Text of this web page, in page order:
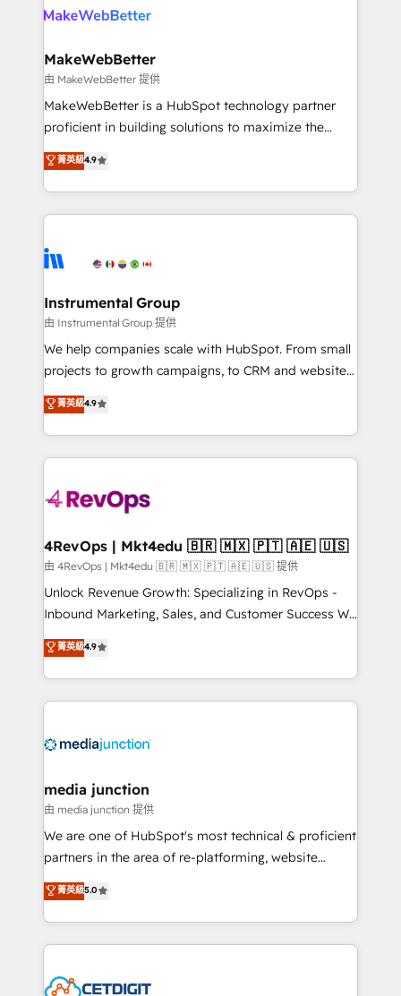
explore whether S2 is the partner you’ve been
engine. We onboard your team, migrate your data,
from week one, in your time zone. What we do ➤
Onboarding: Live in weeks, with workflows built
around your business, not a template. ➤ Migration:
Move from any legacy CRM. Zero downtime, full data
run your revenue process. Sales, marketing, and
service wired together. ➤ AI and Integrations: Layer
tune-ups, feature rollouts, adoption coaching. Buying
HubSpot, switching to it, or reviving a stale portal?
MakeWebBetter
由 MakeWebBetter 提供
MakeWebBetter is a HubSpot technology partner
proficient in building solutions to maximize the
operational efficiency of HubSpot. The fastest-
growing tech-enabler & facilitator, MakeWebBetter,
hands you the blend of HubSpot expertise &
eminent solutions & integrations. Trust us to
Elite Partners with 10+ years of HubSpot experience
Premier Partner 2023 🌟5 HubSpot Accreditations 🌟
Won HubSpot Theme Challenge 2021 🌟INBOUND’19
HubSpot Rising Star Why us? Harnessing the full
potential of the powerful HubSpot CRM. ✔️A team of
HubSpot experience ✔️Flexible pricing models —
Hourly-fee (assigned one Dedicated HubSpot
requirement). ✔️Helped over 25,000+ customers so
far with our HubSpot solutions. ✔️Bespoke apps &
on-demand bundle services. Connect with us today!
菁英級4.9
Instrumental Group
由 Instrumental Group 提供
We help companies scale with HubSpot. From small
projects to growth campaigns, to CRM and websites.
Hire an agency that's experienced in every inch of
HubSpot and willing to work hand-in-hand with your
team to simplify the complex and build a better
experience for your team and customers.
菁英級4.9
4RevOps | Mkt4edu 🇧🇷 🇲🇽 🇵🇹 🇦🇪 🇺🇸
由 4RevOps | Mkt4edu 🇧🇷 🇲🇽 🇵🇹 🇦🇪 🇺🇸 提供
Unlock Revenue Growth: Specializing in RevOps -
Inbound Marketing, Sales, and Customer Success We
specialize in driving revenue growth for companies
across industries through tailored marketing, sales,
and customer success strategies, utilizing RevOps
methodologies. As Latin America's largest HubSpot
offer unparalleled insights. Operating in five
Mexico, USA, and Portugal—we've executed over a
hundred successful operations. Our approach,
rooted in RevOps principles, integrates analysis,
training, planning, and qualification. Leveraging
inbound marketing tactics, we focus on
understanding, nurturing, and converting leads.
competitive market.
菁英級4.9
media junction
由 media junction 提供
We are one of HubSpot's most technical & proficient
partners in the area of re-platforming, website
design & development. We specialize in multi-hub
implementations for mid-market & enterprise
companies. We are woman-owned, powered by
coffee, and we ❤️ dogs. We produce award-winning
Impact Award 🏆2022 Technical Expertise Impact
菁英級5.0